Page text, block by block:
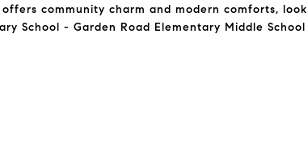
community charm and modern comforts, look
School - Garden Road Elementary Middle School